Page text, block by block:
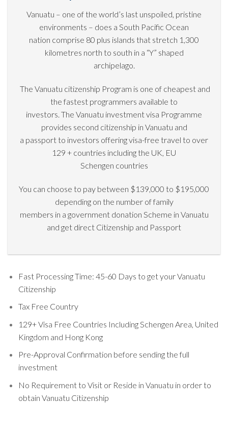
Vanuatu – one of the world’s last unspoiled, pristine
environments – does a South Pacific Ocean
nation comprise 80 plus islands that stretch 1,300
kilometres north to south in a “Y” shaped
archipelago.
The Vanuatu citizenship Program is one of cheapest and
the fastest programmers available to
investors. The Vanuatu investment visa Programme
provides second citizenship in Vanuatu and
a passport to investors offering visa-free travel to over
129 + countries including the UK, EU
Schengen countries
You can choose to pay between $139,000 to $195,000
depending on the number of family
members in a government donation Scheme in Vanuatu
and get direct Citizenship and Passport
Fast Processing Time: 45-60 Days to get your Vanuatu
Citizenship
Tax Free Country
129+ Visa Free Countries Including Schengen Area, United
Kingdom and Hong Kong
Pre-Approval Confirmation before sending the full
investment
No Requirement to Visit or Reside in Vanuatu in order to
obtain Vanuatu Citizenship